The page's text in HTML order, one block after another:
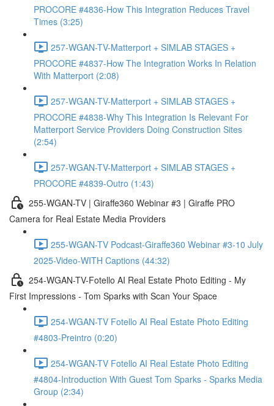
PROCORE #4836-How This Integration Reduces Travel
Times (3:25)
257-WGAN-TV-Matterport + SIMLAB STAGES +
PROCORE #4837-How The Integration Works In Relation
With Matterport (2:08)
257-WGAN-TV-Matterport + SIMLAB STAGES +
PROCORE #4838-Why This Integration Is Relevant For
Matterport Service Providers Doing Construction Sites
(2:54)
257-WGAN-TV-Matterport + SIMLAB STAGES +
PROCORE #4839-Outro (1:43)
255-WGAN-TV | Giraffe360 Webinar #3 | Giraffe PRO
Camera for Real Estate Media Providers
255-WGAN-TV Podcast-Giraffe360 Webinar #3-10 July
2025-Video-WITH Captions (44:32)
254-WGAN-TV-Fotello AI Real Estate Photo Editing - My
First Impressions - Tom Sparks with Scan Your Space
254-WGAN-TV Fotello AI Real Estate Photo Editing
#4803-Preintro (0:20)
254-WGAN-TV Fotello AI Real Estate Photo Editing
#4804-Introduction With Guest Tom Sparks - Sparks Media
Group (2:34)